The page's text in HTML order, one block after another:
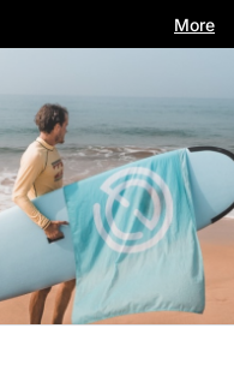
More
down to the